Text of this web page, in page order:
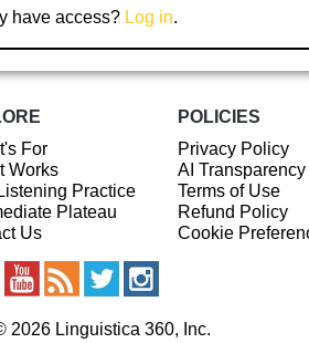
have access? Log in.
For
Works
Practice
Plateau
Us
POLICIES
Privacy Policy
AI
Terms of Use
Refund Policy
Cookie
2026 Linguistica 360, Inc.